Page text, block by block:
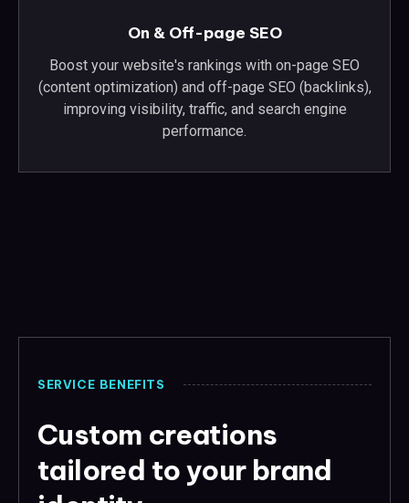
On & Off-page SEO
Boost your website's rankings with on-page SEO
(content optimization) and off-page SEO (backlinks),
improving visibility, traffic, and search engine
performance.
SERVICE BENEFITS
Custom creations
tailored to your brand